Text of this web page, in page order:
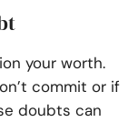
your worth.
commit or if
doubts can